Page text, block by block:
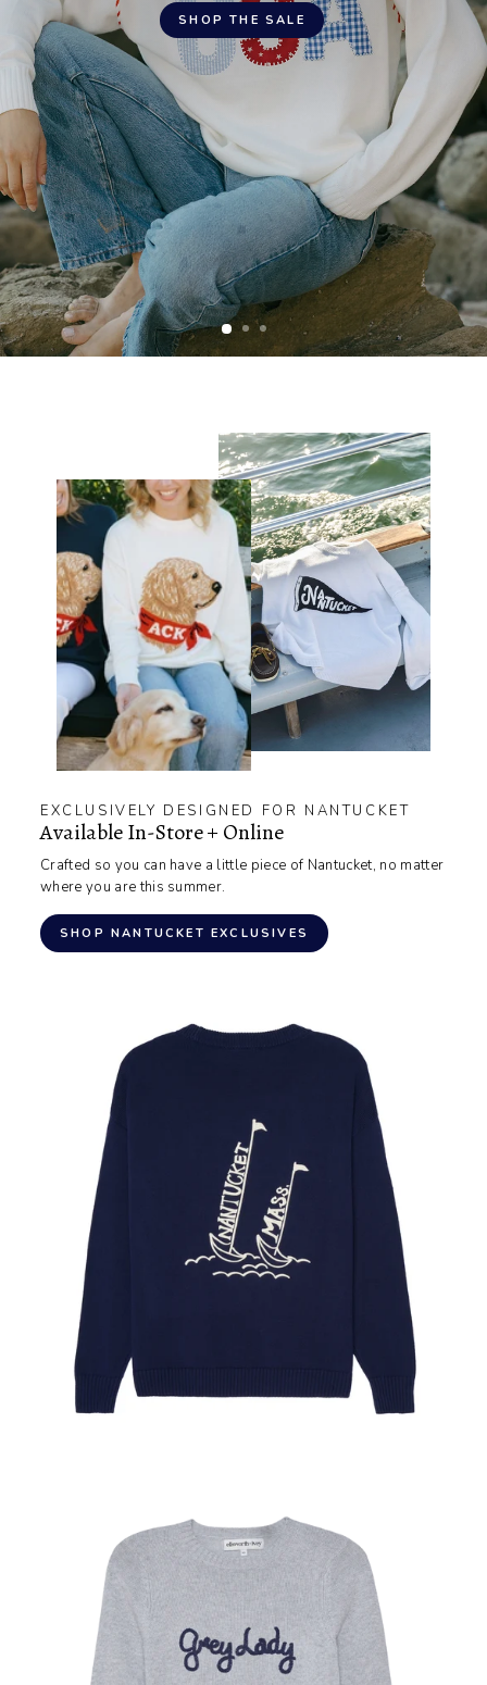
SHOP THE SALE
EXCLUSIVELY DESIGNED FOR NANTUCKET
Available In-Store + Online
Crafted so you can have a little piece of Nantucket, no matter
where you are this summer.
SHOP NANTUCKET EXCLUSIVES